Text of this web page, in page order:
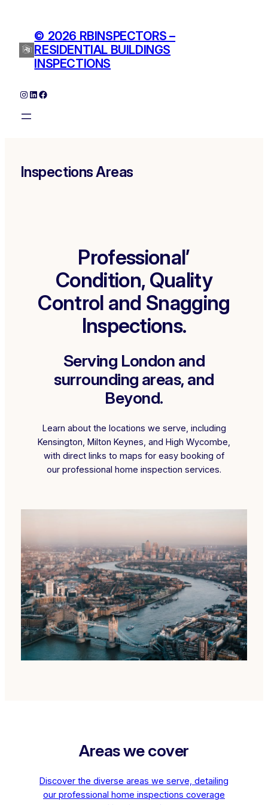
content© 2026 RBINSPECTORS –
RESIDENTIAL BUILDINGS
INSPECTIONS
Instagram
LinkedIn
Facebook
Inspections Areas
Professional’
Condition, Quality
Control and Snagging
Inspections.
Serving London and
surrounding areas, and
Beyond.
Learn about the locations we serve, including
Kensington, Milton Keynes, and High Wycombe,
with direct links to maps for easy booking of
our professional home inspection services.
Areas we cover
Discover the diverse areas we serve, detailing
our professional home inspections coverage